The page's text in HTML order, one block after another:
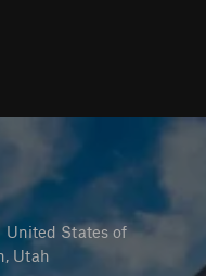
United States of
Utah